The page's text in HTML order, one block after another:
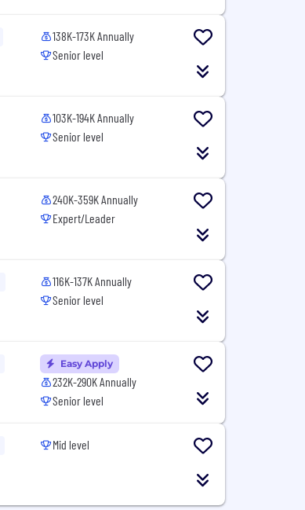
138K-173K Annually
Senior level
103K-194K Annually
Senior level
240K-359K Annually
Expert/Leader
116K-137K Annually
Senior level
Easy Apply
232K-290K Annually
Senior level
Mid level